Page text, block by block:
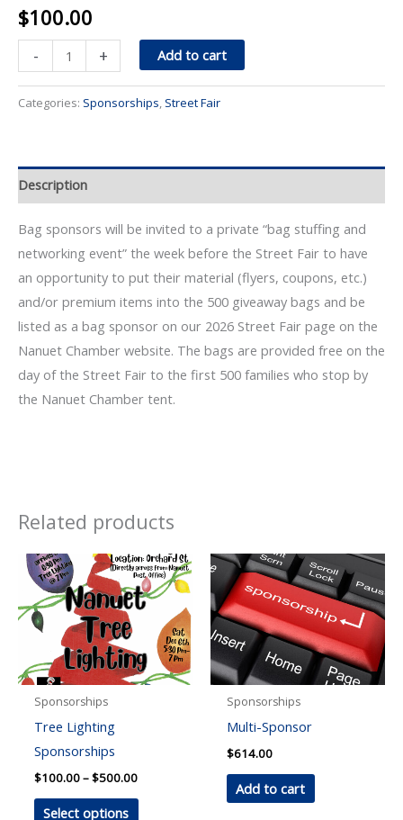
$100.00
-
Sponsor
quantity
+ Add to cart
Categories: Sponsorships, Street Fair
Description
Bag sponsors will be invited to a private “bag stuffing and
networking event” the week before the Street Fair to have
an opportunity to put their material (flyers, coupons, etc.)
and/or premium items into the 500 giveaway bags and be
listed as a bag sponsor on our 2026 Street Fair page on the
Nanuet Chamber website. The bags are provided free on the
day of the Street Fair to the first 500 families who stop by
the Nanuet Chamber tent.
Related products
Sponsorships
Tree Lighting
Sponsorships
$100.00–$500.00Price
Select options
This
Sponsorships
Multi-Sponsor
$614.00
Add to cart